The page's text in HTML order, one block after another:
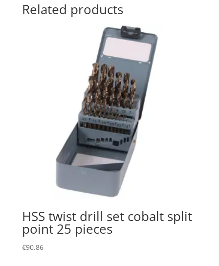
Related products
HSS twist drill set cobalt split
point 25 pieces
€90.86